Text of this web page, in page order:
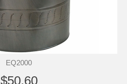
EQ2000
$50.60